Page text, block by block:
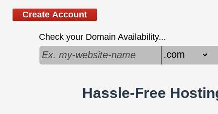
Create Account
Check your Domain Availability...
Hassle-Free